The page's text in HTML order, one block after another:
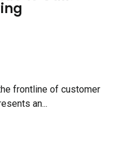
frontline of customer
an...